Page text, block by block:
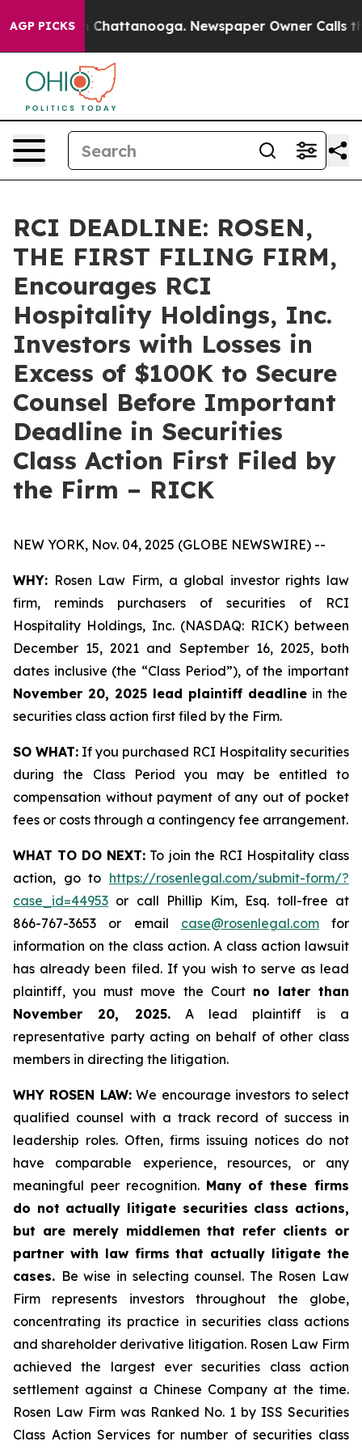
AGP PICKS
Chaos in Chattanooga. Newspaper Owner Calls the
RCI DEADLINE: ROSEN,
THE FIRST FILING FIRM,
Encourages RCI
Hospitality Holdings, Inc.
Investors with Losses in
Excess of $100K to Secure
Counsel Before Important
Deadline in Securities
Class Action First Filed by
the Firm – RICK
NEW YORK, Nov. 04, 2025 (GLOBE NEWSWIRE) --
WHY: Rosen Law Firm, a global investor rights law
firm, reminds purchasers of securities of RCI
Hospitality Holdings, Inc. (NASDAQ: RICK) between
December 15, 2021 and September 16, 2025, both
dates inclusive (the “Class Period”), of the important
November 20, 2025 lead plaintiff deadline in the
securities class action first filed by the Firm.
SO WHAT: If you purchased RCI Hospitality securities
during the Class Period you may be entitled to
compensation without payment of any out of pocket
fees or costs through a contingency fee arrangement.
WHAT TO DO NEXT: To join the RCI Hospitality class
action, go to https://rosenlegal.com/submit-form/?
case_id=44953 or call Phillip Kim, Esq. toll-free at
866-767-3653 or email case@rosenlegal.comfor
information on the class action. A class action lawsuit
has already been filed. If you wish to serve as lead
plaintiff, you must move the Court no later than
November 20, 2025.A lead plaintiff is a
representative party acting on behalf of other class
members in directing the litigation.
WHY ROSEN LAW:We encourage investors to select
qualified counsel with a track record of success in
leadership roles. Often, firms issuing notices do not
have comparable experience, resources, or any
meaningful peer recognition. Many of these firms
do not actually litigate securities class actions,
but are merely middlemen that refer clients or
partner with law firms that actually litigate the
cases. Be wise in selecting counsel. The Rosen Law
Firm represents investors throughout the globe,
concentrating its practice in securities class actions
and shareholder derivative litigation. Rosen Law Firm
achieved the largest ever securities class action
settlement against a Chinese Company at the time.
Rosen Law Firm was Ranked No. 1 by ISS Securities
Class Action Services for number of securities class